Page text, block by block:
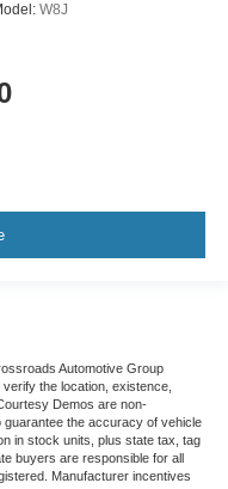
W8J
Automotive Group
the location, existence,
Demos are non-
the accuracy of vehicle
in stock units, plus state tax, tag
buyers are responsible for all
Manufacturer incentives